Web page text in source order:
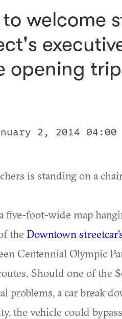
welcome
opening
2, 2014 04:00
is standing on a
five-foot-wide map
the Downtown
Centennial Olympic
Should one of the
problems, a car break
the vehicle could